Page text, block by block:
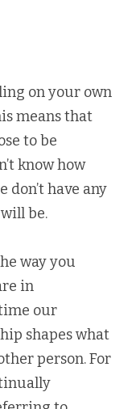
on your own
means that
to be
know how
have any
be.
way you
in
our
shapes what
person. For